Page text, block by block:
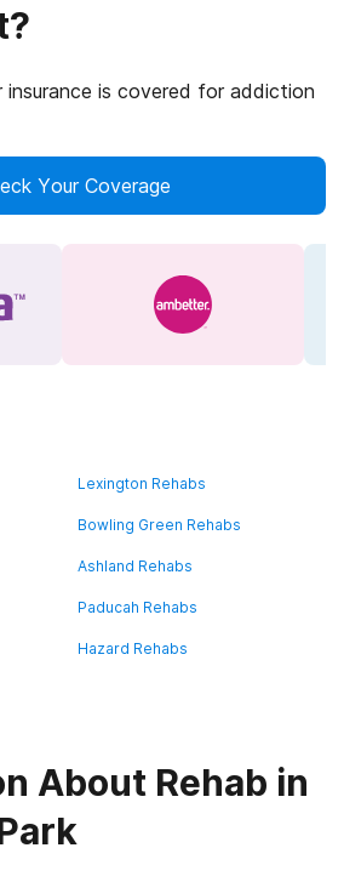
is covered for addiction
Your Coverage
Lexington Rehabs
Bowling Green Rehabs
Ashland Rehabs
Paducah Rehabs
Hazard Rehabs
About Rehab in